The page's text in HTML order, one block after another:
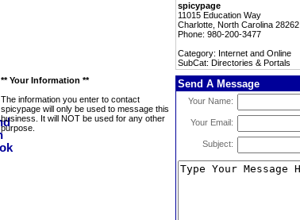
spicypage
11015 Education Way
Charlotte, North Carolina 28262
Phone: 980-200-3477
Category: Internet and Online
SubCat: Directories & Portals
** Your Information **
The information you enter to contact
spicypage will only be used to message this
business. It will NOT be used for any other
purpose.
Send A Message
Your Name:
Your Email:
Subject: